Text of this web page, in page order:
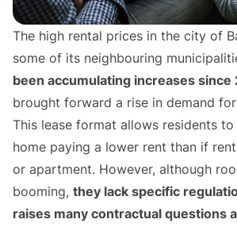
The high rental prices in the city of
some of its neighbouring
been accumulating increases since
brought forward a rise in demand
This lease format allows residents
home paying a lower rent than if
or apartment. However, although
booming, they lack specific
raises many contractual questions